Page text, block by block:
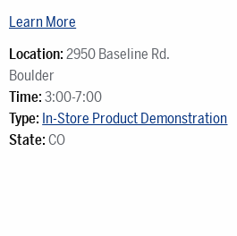
Learn More
Location: 2950 Baseline Rd.
Boulder
Time: 3:00-7:00
Type: In-Store Product Demonstration
State: CO